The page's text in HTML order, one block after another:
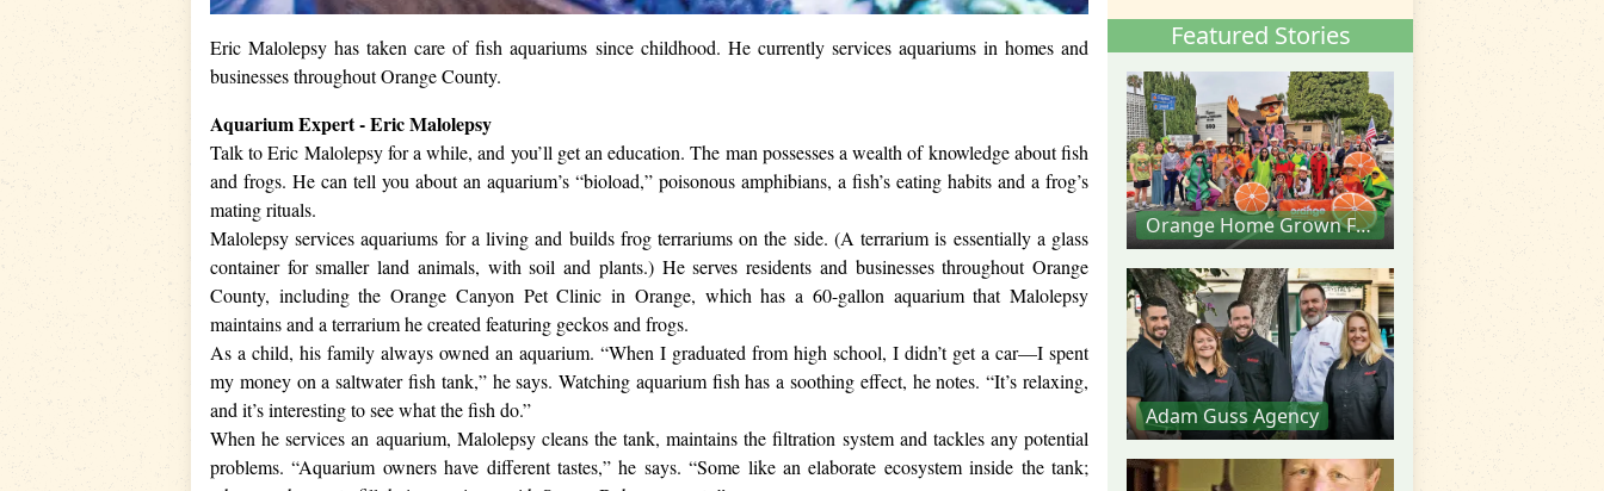
Eric Malolepsy has taken care of fish aquariums since childhood. He currently services aquariums in homes and
businesses throughout Orange County.
Aquarium Expert - Eric Malolepsy
Talk to Eric Malolepsy for a while, and you’ll get an education. The man possesses a wealth of knowledge about fish
and frogs. He can tell you about an aquarium’s “bioload,” poisonous amphibians, a fish’s eating habits and a frog’s
mating rituals.
Malolepsy services aquariums for a living and builds frog terrariums on the side. (A terrarium is essentially a glass
container for smaller land animals, with soil and plants.) He serves residents and businesses throughout Orange
County, including the Orange Canyon Pet Clinic in Orange, which has a 60-gallon aquarium that Malolepsy
maintains and a terrarium he created featuring geckos and frogs.
As a child, his family always owned an aquarium. “When I graduated from high school, I didn’t get a car—I spent
my money on a saltwater fish tank,” he says. Watching aquarium fish has a soothing effect, he notes. “It’s relaxing,
and it’s interesting to see what the fish do.”
When he services an aquarium, Malolepsy cleans the tank, maintains the filtration system and tackles any potential
problems. “Aquarium owners have different tastes,” he says. “Some like an elaborate ecosystem inside the tank;
Featured Stories
Orange Home Grown Farmers & Artisans Market
Adam Guss Agency